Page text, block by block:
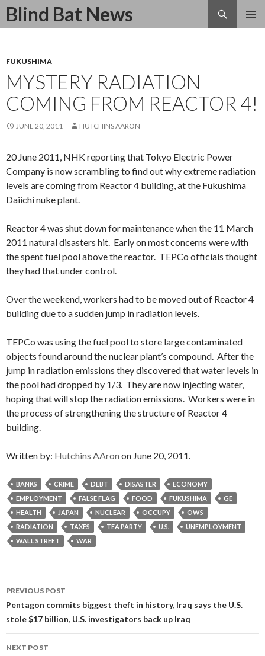
Blind Bat News
Search
SKIP
FUKUSHIMA
MYSTERY RADIATION
COMING FROM REACTOR 4!
JUNE 20, 2011 HUTCHINS AARON
20 June 2011, NHK reporting that Tokyo Electric Power
Company is now scrambling to find out why extreme radiation
levels are coming from Reactor 4 building, at the Fukushima
Daiichi nuke plant.
Reactor 4 was shut down for maintenance when the 11 March
2011 natural disasters hit. Early on most concerns were with
the spent fuel pool above the reactor. TEPCo officials thought
they had that under control.
Over the weekend, workers had to be moved out of Reactor 4
building due to a sudden jump in radiation levels.
TEPCo was using the fuel pool to store large contaminated
objects found around the nuclear plant’s compound. After the
jump in radiation emissions they discovered that water levels in
the pool had dropped by 1/3. They are now injecting water,
hoping that will stop the radiation emissions. Workers were in
the process of strengthening the structure of Reactor 4
building.
Written by: Hutchins AAron on June 20, 2011.
BANKS CRIME DEBT DISASTER
ECONOMY
EMPLOYMENT
FALSE FLAG FOOD FUKUSHIMA
GE
HEALTH
JAPAN NUCLEAR OCCUPY
OWS
RADIATION
TAXES TEA PARTY U.S.
UNEMPLOYMENT
WALL STREET
WAR
Post
navigation
PREVIOUS POST
Pentagon commits biggest theft in history, Iraq says the U.S.
stole $17 billion, U.S. investigators back up Iraq
NEXT POST